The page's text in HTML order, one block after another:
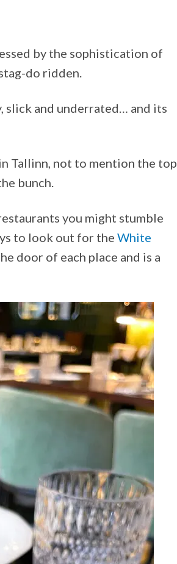
by the sophistication of
do ridden.
slick and underrated… and its
Tallinn, not to mention the top
bunch.
you might stumble
to look out for the White
door of each place and is a